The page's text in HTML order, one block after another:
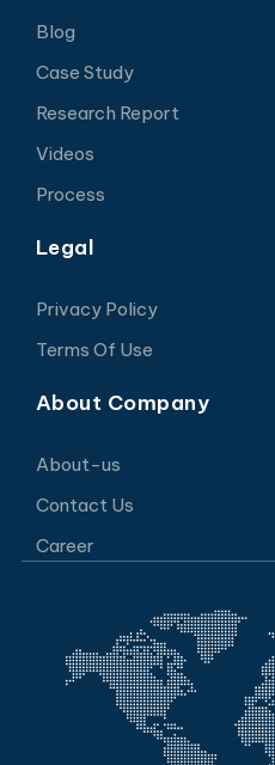
Blog
Case Study
Research Report
Videos
Process
Legal
Privacy Policy
Terms Of Use
About Company
About-us
Contact Us
Career